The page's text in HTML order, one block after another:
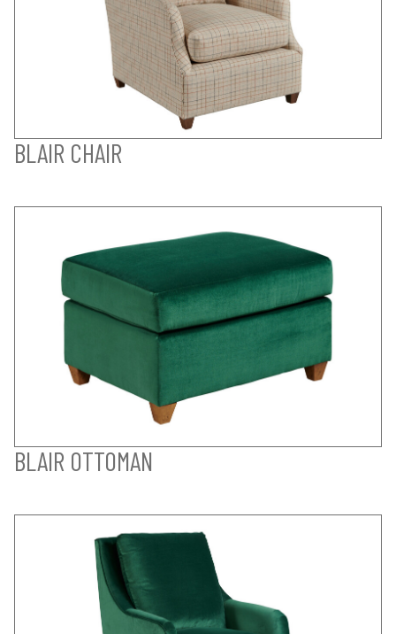
BLAIR CHAIR
BLAIR OTTOMAN